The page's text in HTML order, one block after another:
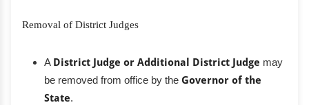
Removal of District Judges
A District Judge or Additional District Judge may
be removed from office by the Governor of the
State.